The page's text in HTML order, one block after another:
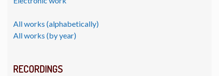
All works (alphabetically)
All works (by year)
RECORDINGS